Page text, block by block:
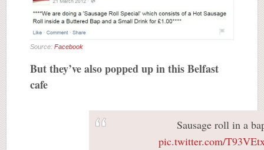
Source: Facebook
But they’ve also popped up in this Belfast
cafe
Sausage roll in a
pic.twitter.com/